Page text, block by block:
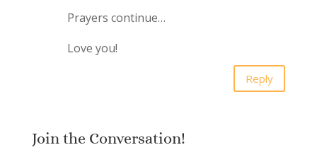
Prayers continue…
Love you!
Reply
Join the Conversation!